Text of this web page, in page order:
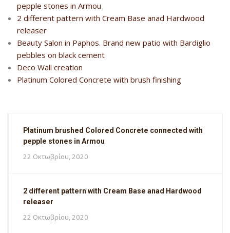
pepple stones in Armou
2 different pattern with Cream Base anad Hardwood
releaser
Beauty Salon in Paphos. Brand new patio with Bardiglio
pebbles on black cement
Deco Wall creation
Platinum Colored Concrete with brush finishing
Platinum brushed Colored Concrete connected with
pepple stones in Armou
22 Οκτωβρίου, 2020
2 different pattern with Cream Base anad Hardwood
releaser
22 Οκτωβρίου, 2020